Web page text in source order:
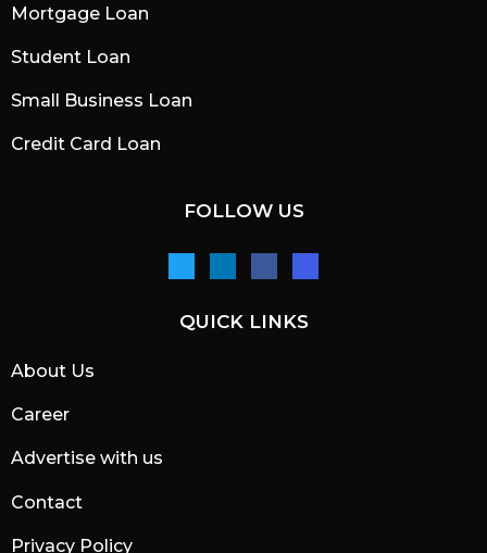
Mortgage Loan
Student Loan
Small Business Loan
Credit Card Loan
FOLLOW US
QUICK LINKS
About Us
Career
Advertise with us
Contact
Privacy Policy